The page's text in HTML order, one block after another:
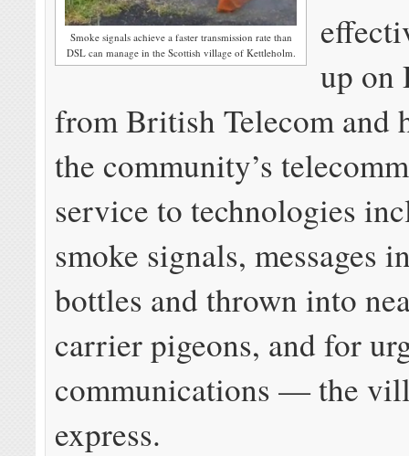
Smoke signals achieve a faster transmission rate than
DSL can manage in the Scottish village of Kettleholm.
up on
from British Telecom and
the community’s
service to technologies
smoke signals, messages
bottles and thrown into
carrier pigeons, and for
communications — the
express.